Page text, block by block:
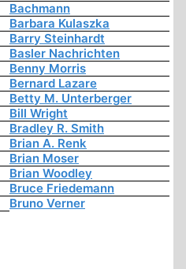
Bachmann
Barbara Kulaszka
Barry Steinhardt
Basler Nachrichten
Benny Morris
Bernard Lazare
Betty M. Unterberger
Bill Wright
Bradley R. Smith
Brian A. Renk
Brian Moser
Brian Woodley
Bruce Friedemann
Bruno Verner